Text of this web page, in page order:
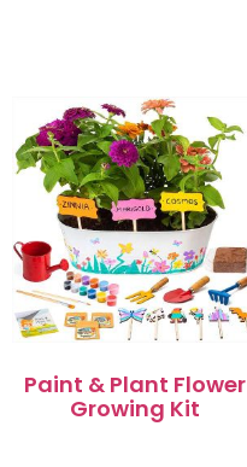
Paint & Plant Flower
Growing Kit